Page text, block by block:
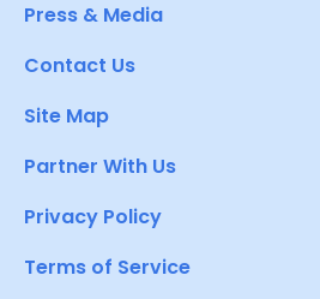
Press & Media
Contact Us
Site Map
Partner With Us
Privacy Policy
Terms of Service